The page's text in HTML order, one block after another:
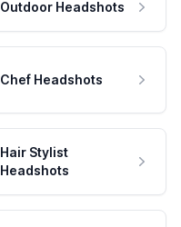
Outdoor Headshots
Chef Headshots
Hair Stylist
Headshots